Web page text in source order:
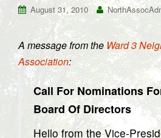
August 31, 2010
A message from the Ward 3
Association:
Call For Nominations
Board Of Directors
Hello from the Vice-